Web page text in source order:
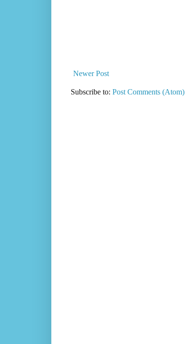
Newer Post
Subscribe to: Post Comments (Atom)